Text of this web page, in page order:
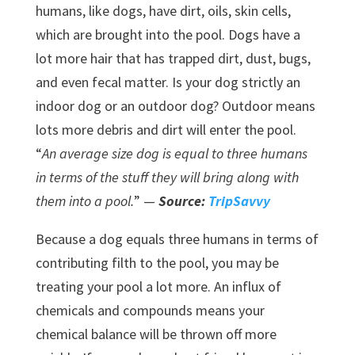
humans, like dogs, have dirt, oils, skin cells,
which are brought into the pool. Dogs have a
lot more hair that has trapped dirt, dust, bugs,
and even fecal matter. Is your dog strictly an
indoor dog or an outdoor dog? Outdoor means
lots more debris and dirt will enter the pool.
“An average size dog is equal to three humans
in terms of the stuff they will bring along with
them into a pool.” — Source: TripSavvy
Because a dog equals three humans in terms of
contributing filth to the pool, you may be
treating your pool a lot more. An influx of
chemicals and compounds means your
chemical balance will be thrown off more